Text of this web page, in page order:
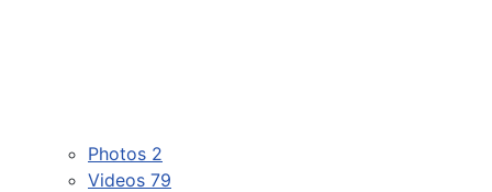
Photos 2
Videos 79